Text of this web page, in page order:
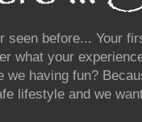
before... Your
what your
having fun?
lifestyle and we